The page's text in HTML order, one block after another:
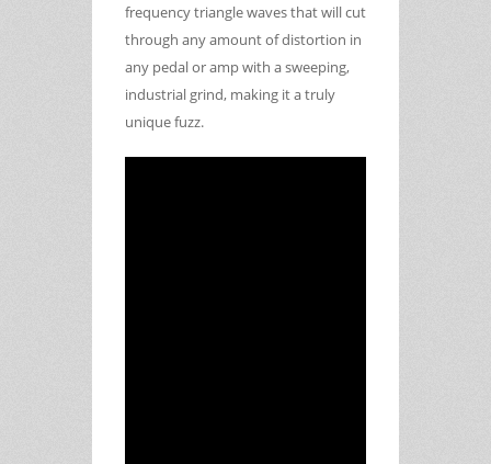
frequency triangle waves that will cut
through any amount of distortion in
any pedal or amp with a sweeping,
industrial grind, making it a truly
unique fuzz.